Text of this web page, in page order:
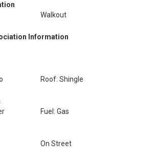
Walkout
Information
Roof: Shingle
Fuel: Gas
On Street